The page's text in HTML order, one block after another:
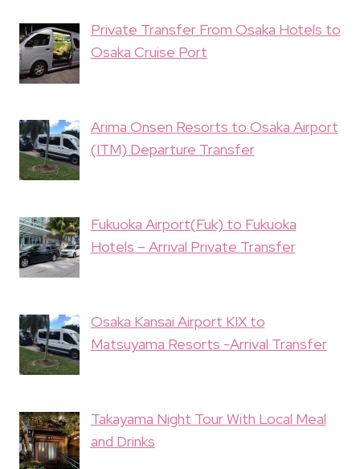
Private Transfer From Osaka Hotels to
Osaka Cruise Port
Arima Onsen Resorts to Osaka Airport
(ITM) Departure Transfer
Fukuoka Airport(Fuk) to Fukuoka
Hotels – Arrival Private Transfer
Osaka Kansai Airport KIX to
Matsuyama Resorts -Arrival Transfer
Takayama Night Tour With Local Meal
and Drinks